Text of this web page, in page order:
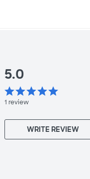
5.0
starstarstarstarstar
1 review
WRITE REVIEW